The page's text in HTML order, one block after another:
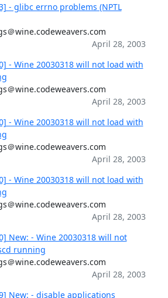
- glibc errno problems (NPTL
＠wine.codeweavers.com
April 28, 2003
- Wine 20030318 will not load with
＠wine.codeweavers.com
April 28, 2003
- Wine 20030318 will not load with
＠wine.codeweavers.com
April 28, 2003
- Wine 20030318 will not load with
＠wine.codeweavers.com
April 28, 2003
New: - Wine 20030318 will not
running
＠wine.codeweavers.com
April 28, 2003
New: - disable applications